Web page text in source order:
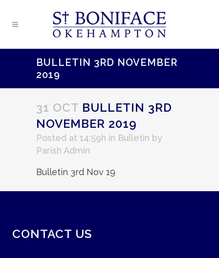
BULLETIN 3RD NOVEMBER
2019
31 OCT BULLETIN 3RD
NOVEMBER 2019
Posted at 14:59h in Bulletin by
Parish Admin
Bulletin 3rd Nov 19
CONTACT US